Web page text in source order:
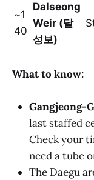
~1
40
Dalseong
Weir (달
성보)
What to know:
Gangjeong-
last staffed
Check your
need a tube
The Daegu